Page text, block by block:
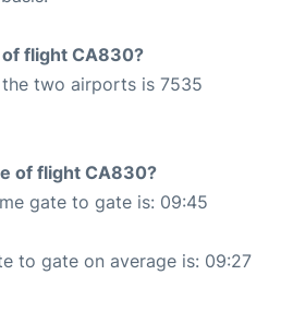
flight CA830?
two airports is 7535
of flight CA830?
gate to gate is: 09:45
to gate on average is: 09:27